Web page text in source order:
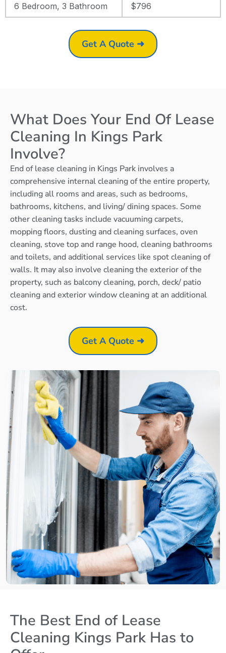
6 Bedroom, 3 Bathroom $796
Get A Quote ➜
What Does Your End Of Lease
Cleaning In Kings Park
Involve?
End of lease cleaning in Kings Park involves a
comprehensive internal cleaning of the entire property,
including all rooms and areas, such as bedrooms,
bathrooms, kitchens, and living/ dining spaces. Some
other cleaning tasks include vacuuming carpets,
mopping floors, dusting and cleaning surfaces, oven
cleaning, stove top and range hood, cleaning bathrooms
and toilets, and additional services like spot cleaning of
walls. It may also involve cleaning the exterior of the
property, such as balcony cleaning, porch, deck/ patio
cleaning and exterior window cleaning at an additional
cost.
Get A Quote ➜
The Best End of Lease
Cleaning Kings Park Has to